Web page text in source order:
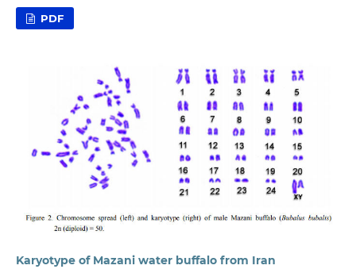
PDF
Karyotype of Mazani water buffalo from Iran